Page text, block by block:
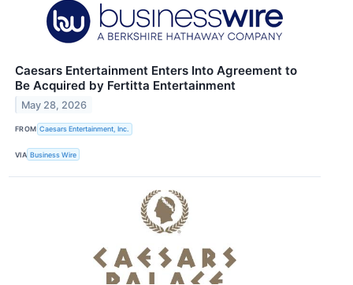
Caesars Entertainment Enters Into Agreement to
Be Acquired by Fertitta Entertainment
May 28, 2026
FROM Caesars Entertainment, Inc.
VIA Business Wire